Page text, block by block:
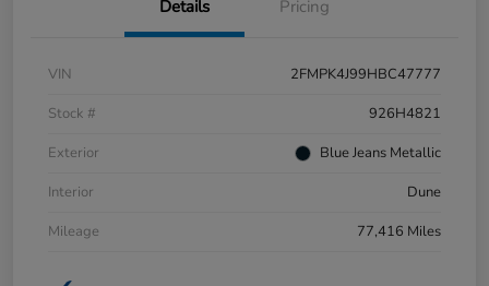
Details Pricing
VIN
2FMPK4J99HBC47777
Stock #
926H4821
Exterior
Blue Jeans Metallic
Interior
Dune
Mileage
77,416 Miles